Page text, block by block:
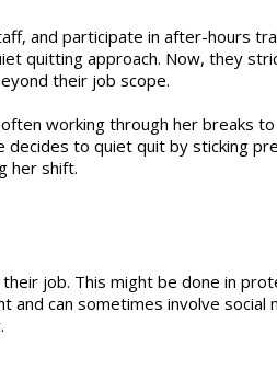
and participate in after-hours
quitting approach. Now, they
their job scope.
working through her breaks
to quiet quit by sticking
her shift.
job. This might be done in
and can sometimes involve social